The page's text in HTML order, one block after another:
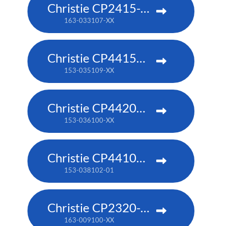
Christie CP2415-RGB
163-033107-XX
Christie CP4415m-RGBH
153-035109-XX
Christie CP4420m-RGBH
153-036100-XX
Christie CP4410m-RGBH
153-038102-01
Christie CP2320-RGB
163-009100-XX